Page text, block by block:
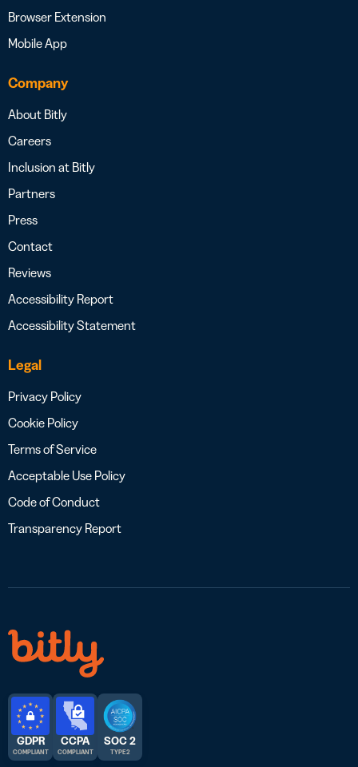
Browser Extension
Mobile App
Company
About Bitly
Careers
Inclusion at Bitly
Partners
Press
Contact
Reviews
Accessibility Report
Accessibility Statement
Legal
Privacy Policy
Cookie Policy
Terms of Service
Acceptable Use Policy
Code of Conduct
Transparency Report
GDPR
COMPLIANT
CCPA
COMPLIANT
SOC 2
TYPE 2